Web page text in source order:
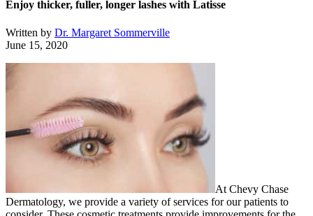
Enjoy thicker, fuller, longer lashes with Latisse
Written by Dr. Margaret Sommerville
June 15, 2020
At Chevy Chase
Dermatology, we provide a variety of services for our patients to